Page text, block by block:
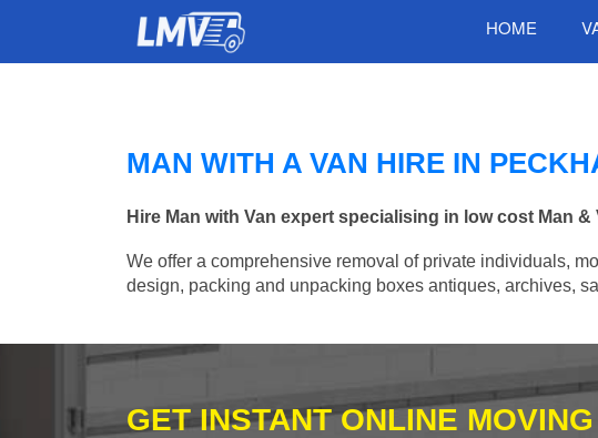
HOME
MAN WITH A VAN HIRE IN
Hire Man with Van expert specialising in low cost Man
We offer a comprehensive removal of private individuals,
design, packing and unpacking boxes antiques, archives,
GET INSTANT ONLINE